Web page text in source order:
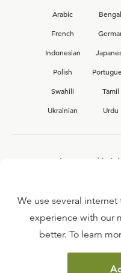
Arabic
French
Indonesian
Polish
Swahili
Tamil
Ukrainian
Urdu
Interested in
We use several
experience with our
better. To learn